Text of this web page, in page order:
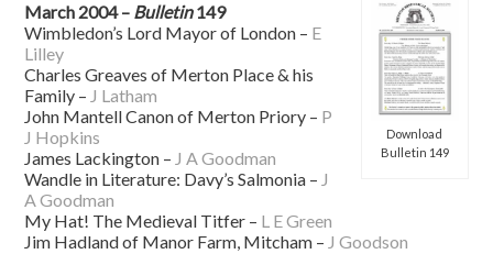
Download
Bulletin 149
March 2004 – Bulletin149
Wimbledon’s Lord Mayor of London – E
Lilley
Charles Greaves of Merton Place & his
Family – J Latham
John Mantell Canon of Merton Priory – P
J Hopkins
James Lackington – J A Goodman
Wandle in Literature: Davy’s Salmonia – J
A Goodman
My Hat! The Medieval Titfer – L E Green
Jim Hadland of Manor Farm, Mitcham – J Goodson